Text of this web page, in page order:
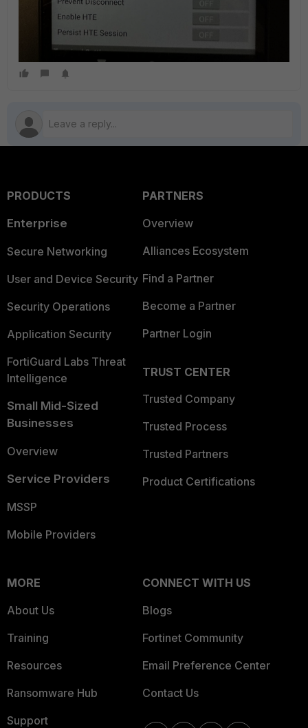
PRODUCTS
Enterprise
Secure Networking
User and Device Security
Security Operations
Application Security
FortiGuard Labs Threat
Intelligence
Small Mid-Sized
Businesses
Overview
Service Providers
MSSP
Mobile Providers
PARTNERS
Overview
Alliances Ecosystem
Find a Partner
Become a Partner
Partner Login
TRUST CENTER
Trusted Company
Trusted Process
Trusted Partners
Product Certifications
MORE
About Us
Training
Resources
Ransomware Hub
Support
CONNECT WITH US
Blogs
Fortinet Community
Email Preference Center
Contact Us